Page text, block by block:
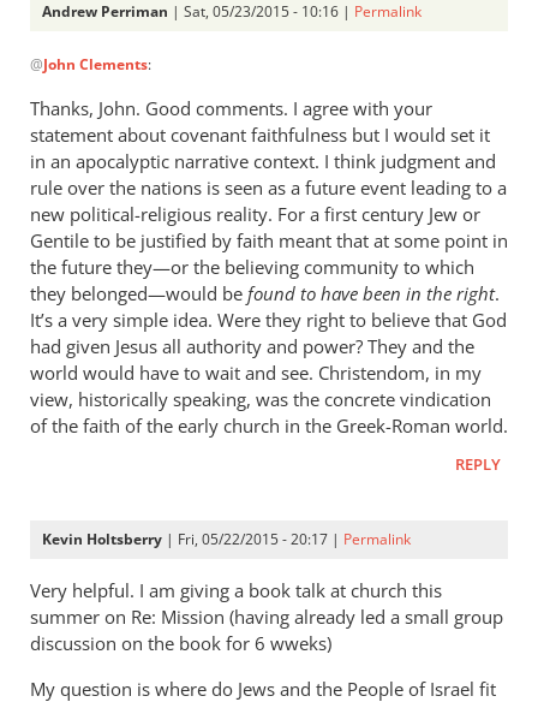
Andrew Perriman | Sat, 05/23/2015 - 10:16 | Permalink
reply
to
Excellent
summary,
Andrew.
My
by
John
Clements
@John Clements:
Thanks, John. Good comments. I agree with your
statement about covenant faithfulness but I would set it
in an apocalyptic narrative context. I think judgment and
rule over the nations is seen as a future event leading to a
new political-religious reality. For a first century Jew or
Gentile to be justified by faith meant that at some point in
the future they—or the believing community to which
they belonged—would be found to have been in the right.
It’s a very simple idea. Were they right to believe that God
had given Jesus all authority and power? They and the
world would have to wait and see. Christendom, in my
view, historically speaking, was the concrete vindication
of the faith of the early church in the Greek-Roman world.
REPLY
Kevin Holtsberry | Fri, 05/22/2015 - 20:17 | Permalink
Very helpful. I am giving a book talk at church this
summer on Re: Mission (having already led a small group
discussion on the book for 6 wweks)
My question is where do Jews and the People of Israel fit